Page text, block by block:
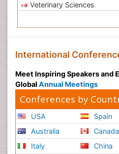
Veterinary Sciences
International
Meet Inspiring Speakers and
Global Annual Meetings
Conferences by
USA
Australia
Italy
Spain
Canada
China